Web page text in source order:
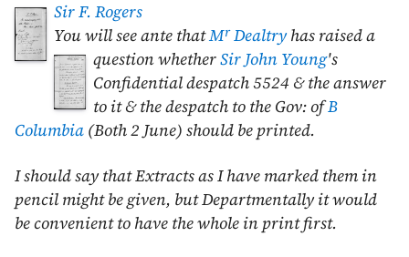
Sir F. Rogers
You will see ante thatMrDealtryhas raised a
question whetherSir John Young's
Confidential despatch 5524 & the answer
to it & the despatch to the Gov: ofB
Columbia (Both2 June) should be printed.
I should say that Extracts as I have marked them in
pencil might be given, but Departmentally it would
be convenient to have the whole in print first.